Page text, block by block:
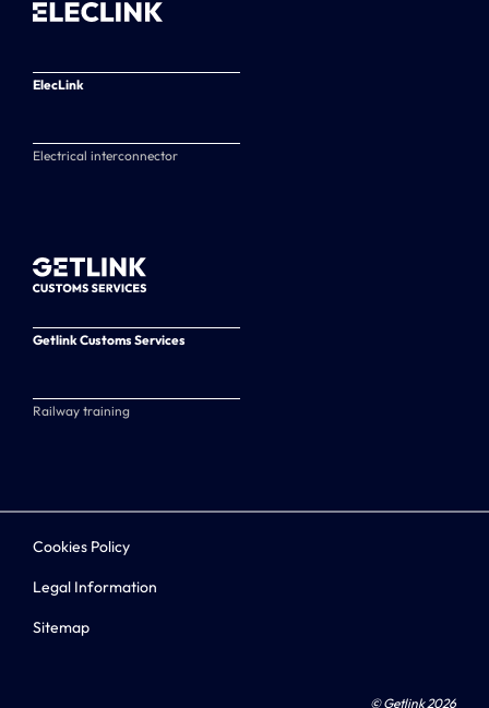
ElecLink
Electrical interconnector
Getlink Customs Services
Railway training
Cookies Policy
Legal Information
Sitemap
© Getlink 2026